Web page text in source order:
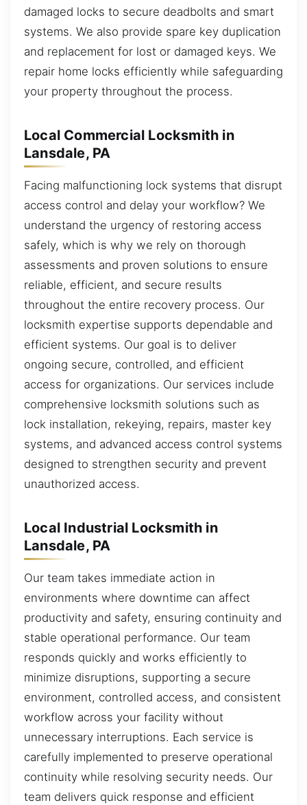
damaged locks to secure deadbolts and smart
systems. We also provide spare key duplication
and replacement for lost or damaged keys. We
repair home locks efficiently while safeguarding
your property throughout the process.
Local Commercial Locksmith in
Lansdale, PA
Facing malfunctioning lock systems that disrupt
access control and delay your workflow? We
understand the urgency of restoring access
safely, which is why we rely on thorough
assessments and proven solutions to ensure
reliable, efficient, and secure results
throughout the entire recovery process. Our
locksmith expertise supports dependable and
efficient systems. Our goal is to deliver
ongoing secure, controlled, and efficient
access for organizations. Our services include
comprehensive locksmith solutions such as
lock installation, rekeying, repairs, master key
systems, and advanced access control systems
designed to strengthen security and prevent
unauthorized access.
Local Industrial Locksmith in
Lansdale, PA
Our team takes immediate action in
environments where downtime can affect
productivity and safety, ensuring continuity and
stable operational performance. Our team
responds quickly and works efficiently to
minimize disruptions, supporting a secure
environment, controlled access, and consistent
workflow across your facility without
unnecessary interruptions. Each service is
carefully implemented to preserve operational
continuity while resolving security needs. Our
team delivers quick response and efficient